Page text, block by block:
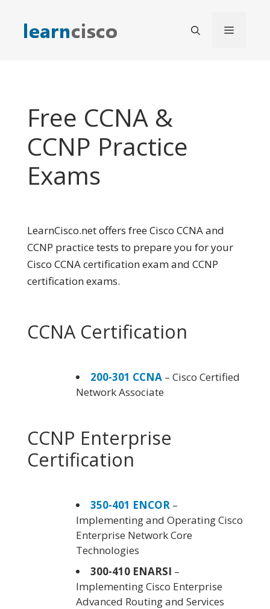
content
Menu
Free CCNA &
CCNP Practice
Exams
LearnCisco.net offers free Cisco CCNA and
CCNP practice tests to prepare you for your
Cisco CCNA certification exam and CCNP
certification exams.
CCNA Certification
200-301 CCNA – Cisco Certified
Network Associate
CCNP Enterprise
Certification
350-401 ENCOR –
Implementing and Operating Cisco
Enterprise Network Core
Technologies
300-410 ENARSI –
Implementing Cisco Enterprise
Advanced Routing and Services